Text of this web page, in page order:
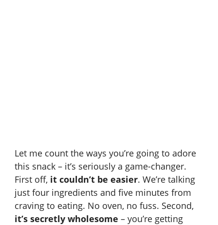
Let me count the ways you’re going to adore
this snack – it’s seriously a game-changer.
First off, it couldn’t be easier. We’re talking
just four ingredients and five minutes from
craving to eating. No oven, no fuss. Second,
it’s secretly wholesome – you’re getting